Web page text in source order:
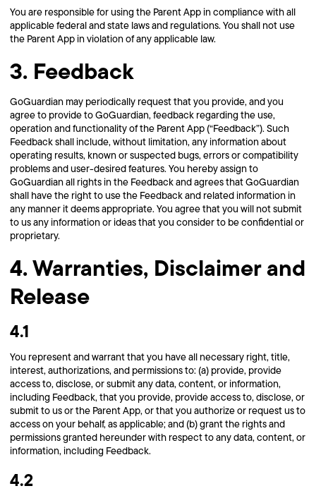
You are responsible for using the Parent App in compliance with all
applicable federal and state laws and regulations. You shall not use
the Parent App in violation of any applicable law.
3. Feedback
GoGuardian may periodically request that you provide, and you
agree to provide to GoGuardian, feedback regarding the use,
operation and functionality of the Parent App (“Feedback”). Such
Feedback shall include, without limitation, any information about
operating results, known or suspected bugs, errors or compatibility
problems and user-desired features. You hereby assign to
GoGuardian all rights in the Feedback and agrees that GoGuardian
shall have the right to use the Feedback and related information in
any manner it deems appropriate. You agree that you will not submit
to us any information or ideas that you consider to be confidential or
proprietary.
4. Warranties, Disclaimer and
Release
4.1
You represent and warrant that you have all necessary right, title,
interest, authorizations, and permissions to: (a) provide, provide
access to, disclose, or submit any data, content, or information,
including Feedback, that you provide, provide access to, disclose, or
submit to us or the Parent App, or that you authorize or request us to
access on your behalf, as applicable; and (b) grant the rights and
permissions granted hereunder with respect to any data, content, or
information, including Feedback.
4.2